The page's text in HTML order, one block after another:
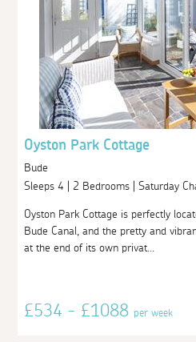
Oyston Park Cottage
Bude
Sleeps 4 | 2 Bedrooms | Saturday
Oyston Park Cottage is perfectly
Bude Canal, and the pretty and
at the end of its own privat...
£534 - £1088per week